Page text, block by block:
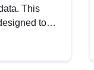
This
to